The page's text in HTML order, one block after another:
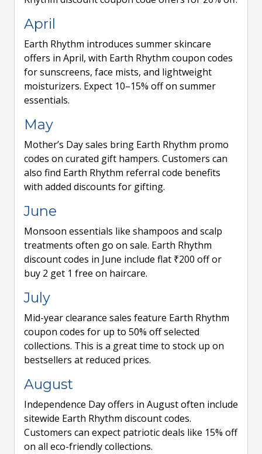
April
Earth Rhythm introduces summer skincare
offers in April, with Earth Rhythm coupon codes
for sunscreens, face mists, and lightweight
moisturizers. Expect 10–15% off on summer
essentials.
May
Mother’s Day sales bring Earth Rhythm promo
codes on curated gift hampers. Customers can
also find Earth Rhythm referral code benefits
with added discounts for gifting.
June
Monsoon essentials like shampoos and scalp
treatments often go on sale. Earth Rhythm
discount codes in June include flat ₹200 off or
buy 2 get 1 free on haircare.
July
Mid-year clearance sales feature Earth Rhythm
coupon codes for up to 50% off selected
collections. This is a great time to stock up on
bestsellers at reduced prices.
August
Independence Day offers in August often include
sitewide Earth Rhythm discount codes.
Customers can expect patriotic deals like 15% off
on all eco-friendly collections.